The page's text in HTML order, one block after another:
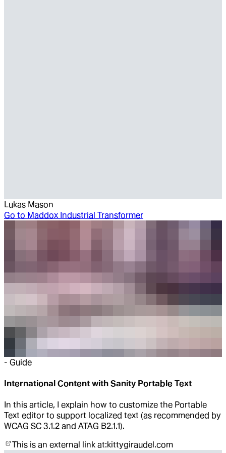
Lukas Mason
Go to Maddox Industrial Transformer
- Guide
International Content with Sanity Portable Text
In this article, I explain how to customize the Portable
Text editor to support localized text (as recommended by
WCAG SC 3.1.2 and ATAG B2.1.1).
This is an external link at:kittygiraudel.com